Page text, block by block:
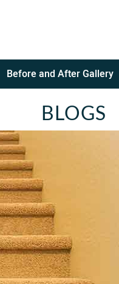
Before and After Gallery
BLOGS